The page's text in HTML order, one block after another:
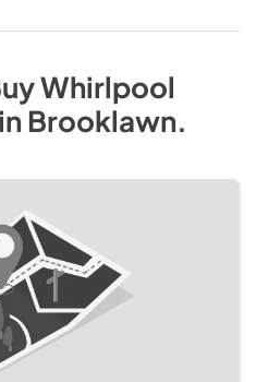
Whirlpool
Brooklawn.